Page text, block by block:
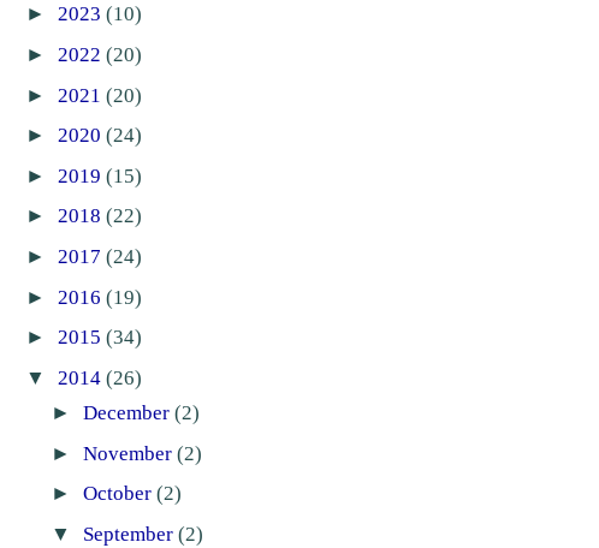
► 2023 (10)
► 2022 (20)
► 2021 (20)
► 2020 (24)
► 2019 (15)
► 2018 (22)
► 2017 (24)
► 2016 (19)
► 2015 (34)
▼ 2014 (26)
► December (2)
► November (2)
► October (2)
▼ September (2)